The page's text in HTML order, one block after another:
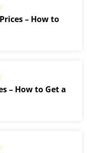
– How to
– How to Get a